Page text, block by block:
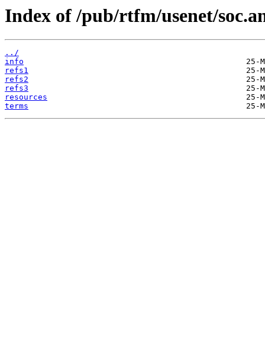
Index of /pub/rtfm/usenet/
../
info
refs1
refs2
refs3
resources
terms